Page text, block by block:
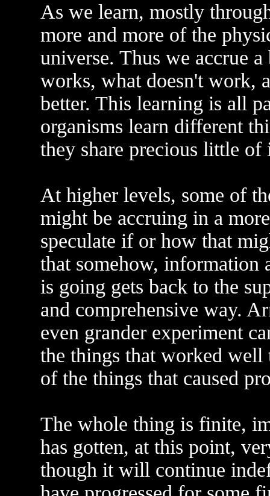
As we learn, mostly
more and more of the
universe. Thus we accrue
works, what doesn't work,
better. This learning is all
organisms learn different
they share precious little of
At higher levels, some of
might be accruing in a
speculate if or how that
that somehow, information
is going gets back to the
and comprehensive way.
even grander experiment
the things that worked well
of the things that caused
The whole thing is finite,
has gotten, at this point,
though it will continue